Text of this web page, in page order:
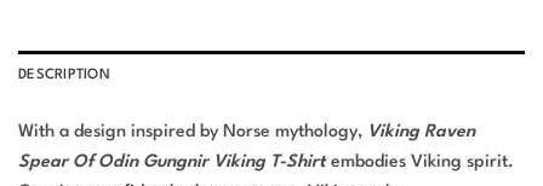
DESCRIPTION
With a design inspired by Norse mythology, Viking Raven
Spear Of Odin Gungnir Viking T-Shirtembodies Viking spirit.